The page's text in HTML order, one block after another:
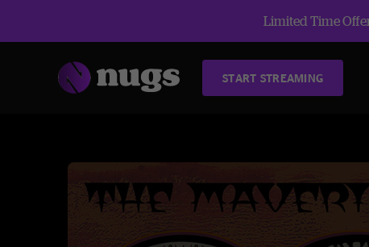
Limited Time
START STREAMING